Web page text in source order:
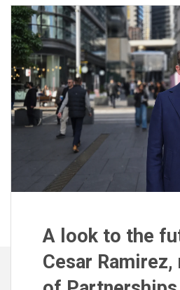
A look to the
Cesar Ramirez,